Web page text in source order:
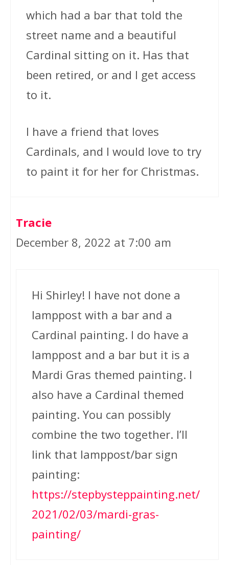
which had a bar that told the
street name and a beautiful
Cardinal sitting on it. Has that
been retired, or and I get access
to it.
I have a friend that loves
Cardinals, and I would love to try
to paint it for her for Christmas.
Tracie
December 8, 2022 at 7:00 am
Hi Shirley! I have not done a
lamppost with a bar and a
Cardinal painting. I do have a
lamppost and a bar but it is a
Mardi Gras themed painting. I
also have a Cardinal themed
painting. You can possibly
combine the two together. I’ll
link that lamppost/bar sign
painting:
https://stepbysteppainting.net/
2021/02/03/mardi-gras-
painting/